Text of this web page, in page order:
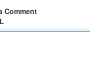
Comment